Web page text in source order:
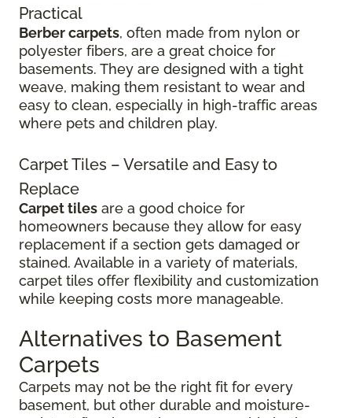
Practical
Berber carpets, often made from nylon or
polyester fibers, are a great choice for
basements. They are designed with a tight
weave, making them resistant to wear and
easy to clean, especially in high-traffic areas
where pets and children play.
Carpet Tiles – Versatile and Easy to
Replace
Carpet tiles are a good choice for
homeowners because they allow for easy
replacement if a section gets damaged or
stained. Available in a variety of materials,
carpet tiles offer flexibility and customization
while keeping costs more manageable.
Alternatives to Basement
Carpets
Carpets may not be the right fit for every
basement, but other durable and moisture-